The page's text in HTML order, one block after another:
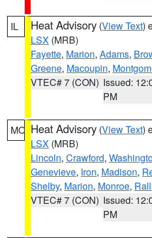
IL Heat Advisory (View Text)
LSX (MRB)
Fayette, Marion, Adams,
Greene, Macoupin,
VTEC# 7 (CON) Issued:
PM
MO Heat Advisory (View Text)
LSX (MRB)
Lincoln, Crawford,
Genevieve, Iron, Madison,
Shelby, Marion, Monroe,
VTEC# 7 (CON) Issued:
PM